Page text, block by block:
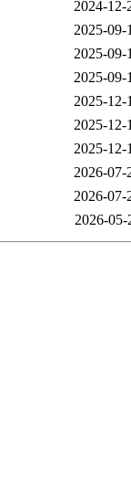
2024-12-
2025-09-
2025-09-
2025-09-
2025-12-
2025-12-
2025-12-
2026-07-
2026-07-
2026-05-